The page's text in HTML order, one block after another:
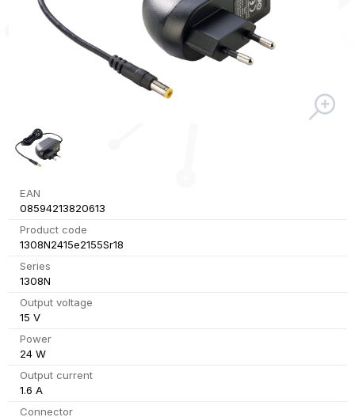
EAN
08594213820613
Product code
1308N2415e2155Sr18
Series
1308N
Output voltage
15 V
Power
24 W
Output current
1.6 A
Connector